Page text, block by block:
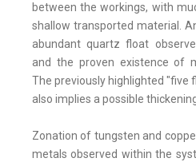
between the workings, with
shallow transported material.
abundant quartz float
and the proven existence of
The previously highlighted "five
also implies a possible
Zonation of tungsten and
metals observed within the